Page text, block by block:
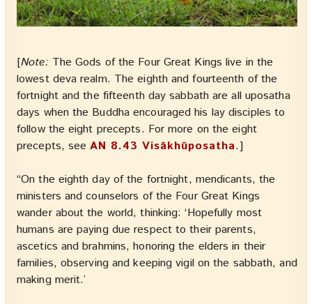
[Note: The Gods of the Four Great Kings live in the
lowest deva realm. The eighth and fourteenth of the
fortnight and the fifteenth day sabbath are all uposatha
days when the Buddha encouraged his lay disciples to
follow the eight precepts. For more on the eight
precepts, seeAN 8.43 Visākhūposatha.]
“On the eighth day of the fortnight, mendicants, the
ministers and counselors of the Four Great Kings
wander about the world, thinking: ‘Hopefully most
humans are paying due respect to their parents,
ascetics and brahmins, honoring the elders in their
families, observing and keeping vigil on the sabbath, and
making merit.’